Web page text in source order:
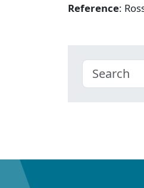
Reference: